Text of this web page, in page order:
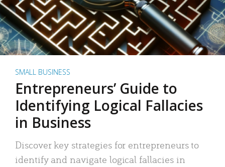
SMALL BUSINESS
Entrepreneurs’ Guide to
Identifying Logical Fallacies
in Business
Discover key strategies for entrepreneurs to
identify and navigate logical fallacies in